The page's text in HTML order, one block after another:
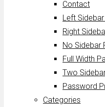
Contact
Left
Right
No Sidebar
Full Width
Two
Password
Categories